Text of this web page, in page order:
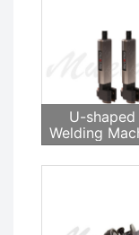
U-shaped
Welding
Heat
MWH-